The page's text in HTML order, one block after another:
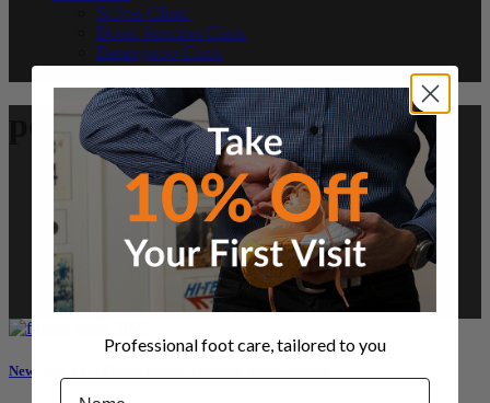
St Ives Clinic
Bondi Junction Clinic
Barangaroo Clinic
Referrals and Payment
podiatry Tag
New Year Foot Check Before Tackling Fitness Goals
Professional foot care, tailored to you
Name